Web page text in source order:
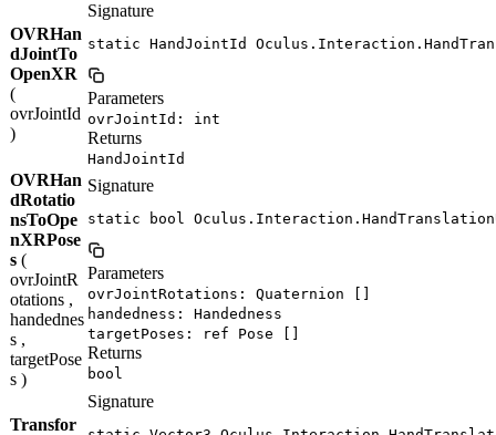
OVRHan
dJointTo
OpenXR
(
ovrJointId
)
Signature
static HandJointId
Parameters
ovrJointId: int
Returns
HandJointId
OVRHan
dRotatio
nsToOpe
nXRPose
s (
ovrJointR
otations ,
handednes
s ,
targetPose
s )
Signature
static bool
Parameters
ovrJointRotations: Quaternion []
handedness: Handedness
targetPoses: ref Pose []
Returns
bool
Transfor
Signature